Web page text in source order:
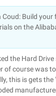
Coud: Build
on the
the Hard
of course was
this is gets the